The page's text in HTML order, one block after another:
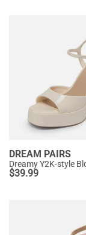
DREAM PAIRS
$39.99